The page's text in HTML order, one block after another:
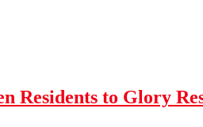
Residents to Glory